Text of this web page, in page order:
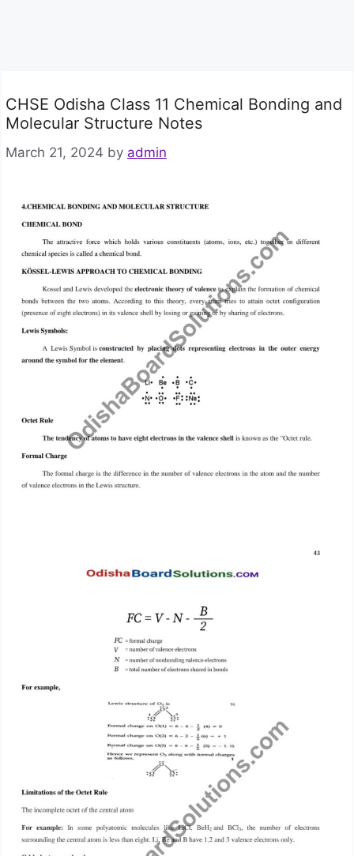
CHSE Odisha Class 11 Chemical Bonding and
Molecular Structure Notes
March 21, 2024 by admin